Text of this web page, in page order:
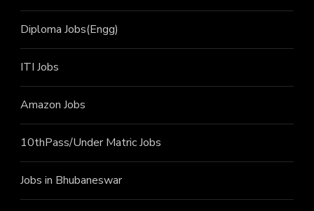
Diploma Jobs(Engg)
ITI Jobs
Amazon Jobs
10thPass/Under Matric Jobs
Jobs in Bhubaneswar